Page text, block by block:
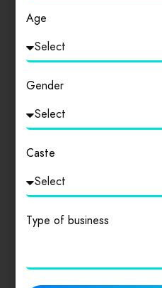
Drinks
DR SUNEEL
0
Age
Gender
Caste
Type of business